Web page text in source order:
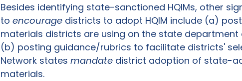
Besides identifying state-sanctioned HQIMs, other
to encourage districts to adopt HQIM include (a)
materials districts are using on the state
(b) posting guidance/rubrics to facilitate districts'
Network states mandate district adoption of state-
materials.